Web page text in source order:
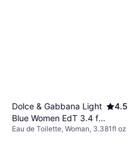
Dolce & Gabbana Light
Blue Women EdT 3.4 fl
oz
4.5
Eau de Toilette, Woman, 3.381fl oz